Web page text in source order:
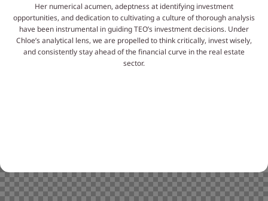
Her numerical acumen, adeptness at identifying investment
opportunities, and dedication to cultivating a culture of thorough analysis
have been instrumental in guiding TEO’s investment decisions. Under
Chloe’s analytical lens, we are propelled to think critically, invest wisely,
and consistently stay ahead of the financial curve in the real estate
sector.